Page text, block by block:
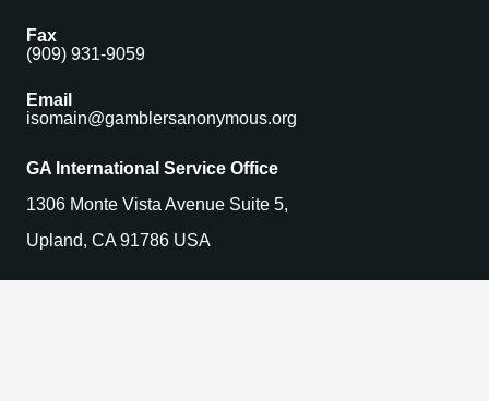
Fax
(909) 931-9059
Email
isomain@gamblersanonymous.org
GA International Service Office
1306 Monte Vista Avenue Suite 5,
Upland, CA 91786 USA